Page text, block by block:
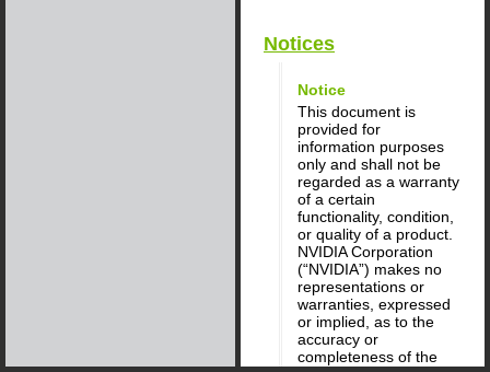
Notices
Notice
This document is
provided for
information purposes
only and shall not be
regarded as a warranty
of a certain
functionality, condition,
or quality of a product.
NVIDIA Corporation
(“NVIDIA”) makes no
representations or
warranties, expressed
or implied, as to the
accuracy or
completeness of the